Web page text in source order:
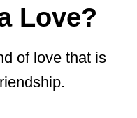
Love?
of love that is